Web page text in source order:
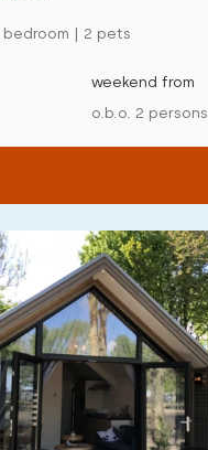
bedroom | 2 pets
weekend from
o.b.o. 2 persons